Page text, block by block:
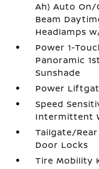
Ah) Auto
Beam
Headlamps
Power 1-
Panoramic
Sunshade
Power
Speed
Intermittent
Tailgate/
Door Locks
Tire Mobility